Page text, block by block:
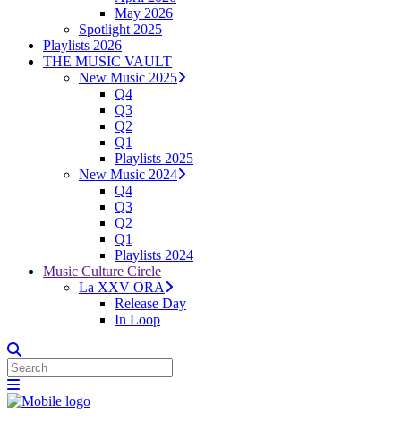
May 2026
Spotlight 2025
Playlists 2026
THE MUSIC VAULT
New Music 2025
Q4
Q3
Q2
Q1
Playlists 2025
New Music 2024
Q4
Q3
Q2
Q1
Playlists 2024
Music Culture Circle
La XXV ORA
Release Day
In Loop